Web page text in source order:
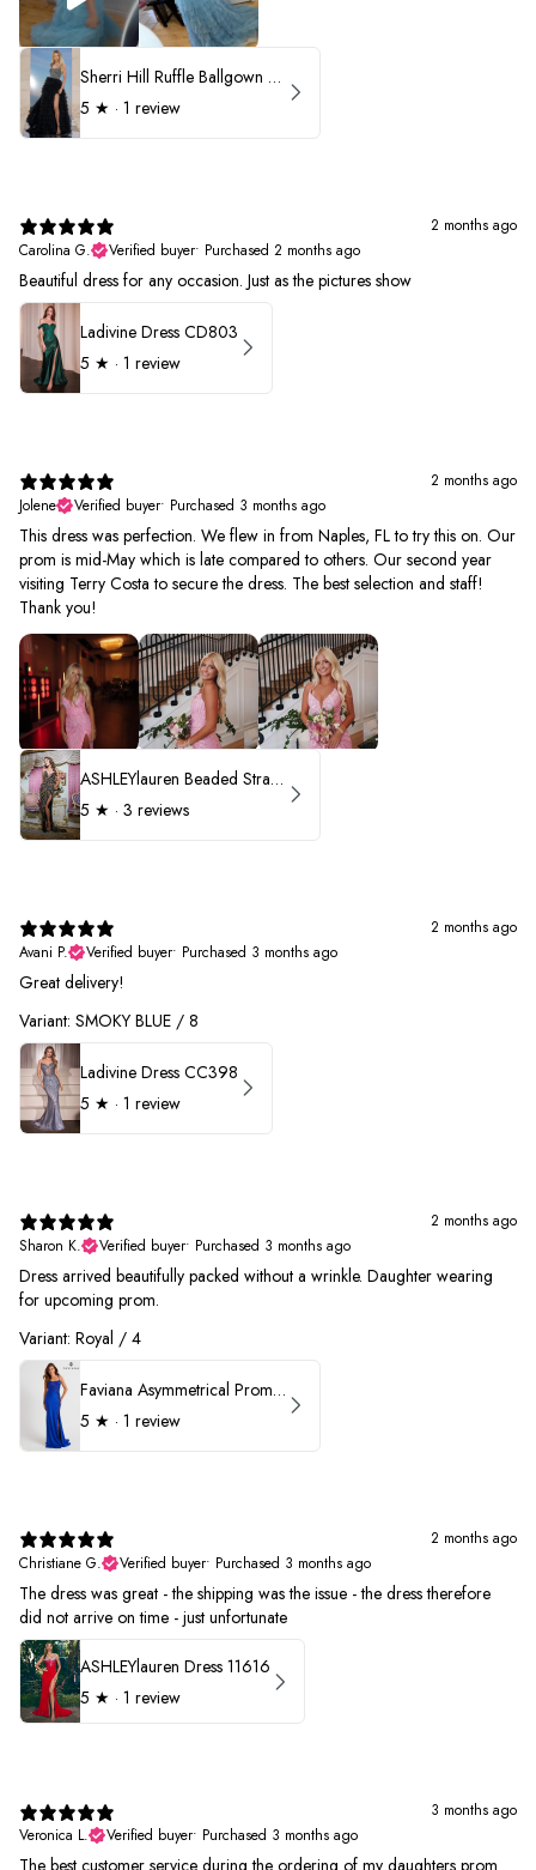
Sherri Hill Ruffle Ballgown with Oversized Bow Strap 56829
5 ★ · 1 review
2 months ago
Carolina G.
Verified buyer• Purchased 2 months ago
Beautiful dress for any occasion. Just as the pictures show
Ladivine Dress CD803
5 ★ · 1 review
2 months ago
Jolene
Verified buyer• Purchased 3 months ago
This dress was perfection. We flew in from Naples, FL to try this on. Our
prom is mid-May which is late compared to others. Our second year
visiting Terry Costa to secure the dress. The best selection and staff!
Thank you!
ASHLEYlauren Beaded Strapless Prom Dress 11236 - B
5 ★ · 3 reviews
2 months ago
Avani P.
Verified buyer• Purchased 3 months ago
Great delivery!
Variant: SMOKY BLUE / 8
Ladivine Dress CC398
5 ★ · 1 review
2 months ago
Sharon K.
Verified buyer• Purchased 3 months ago
Dress arrived beautifully packed without a wrinkle. Daughter wearing
for upcoming prom.
Variant: Royal / 4
Faviana Asymmetrical Prom Dress 11017
5 ★ · 1 review
2 months ago
Christiane G.
Verified buyer• Purchased 3 months ago
The dress was great - the shipping was the issue - the dress therefore
did not arrive on time - just unfortunate
ASHLEYlauren Dress 11616
5 ★ · 1 review
3 months ago
Veronica L.
Verified buyer• Purchased 3 months ago